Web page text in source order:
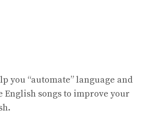
you “automate” language and
songs to improve your